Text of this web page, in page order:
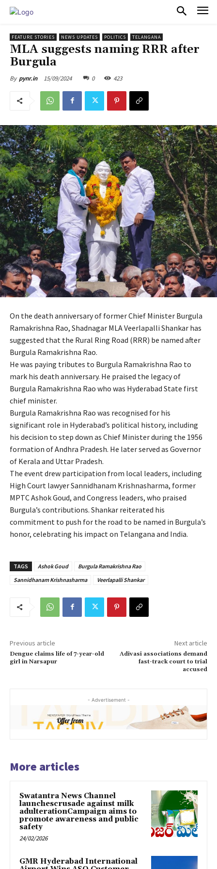
FEATURE STORIES NEWS UPDATES POLITICS TELANGANA
MLA suggests naming RRR after
Burgula
By pynr.in 15/09/2024 0 423
On the death anniversary of former Chief Minister Burgula
Ramakrishna Rao, Shadnagar MLA Veerlapalli Shankar has
suggested that the Rural Ring Road (RRR) be named after
Burgula Ramakrishna Rao.
He was paying tributes to Burgula Ramakrishna Rao to
mark his death anniversary. He praised the legacy of
Burgula Ramakrishna Rao who was Hyderabad State first
chief minister.
Burgula Ramakrishna Rao was recognised for his
significant role in Hyderabad’s political history, including
his decision to step down as Chief Minister during the 1956
formation of Andhra Pradesh. He later served as Governor
of Kerala and Uttar Pradesh.
The event drew participation from local leaders, including
High Court lawyer Sannidhanam Krishnasharma, former
MPTC Ashok Goud, and Congress leaders, who praised
Burgula’s contributions. Shankar reiterated his
commitment to push for the road to be named in Burgula’s
honor, celebrating his impact on Telangana and India.
TAGS Ashok Goud
Burgula Ramakrishna Rao
Sannidhanam Krishnasharma
Veerlapalli Shankar
Previous article
Dengue claims life of 7-year-old
girl in Narsapur
Next article
Adivasi associations demand
fast-track court to trial
accused
- Advertisement -
More articles
Swatantra News Channel
launchescrusade against milk
adulterationCampaign aims to
promote awareness and public
safety
24/02/2026
GMR Hyderabad International